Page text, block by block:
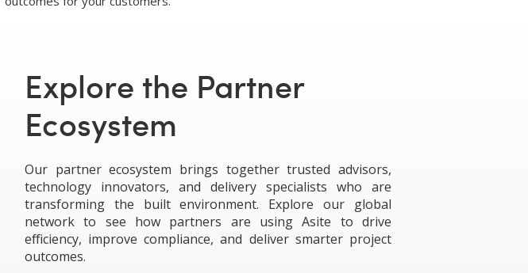
Explore the Partner
Ecosystem
Our partner ecosystem brings together trusted advisors,
technology innovators, and delivery specialists who are
transforming the built environment. Explore our global
network to see how partners are using Asite to drive
efficiency, improve compliance, and deliver smarter project
outcomes.